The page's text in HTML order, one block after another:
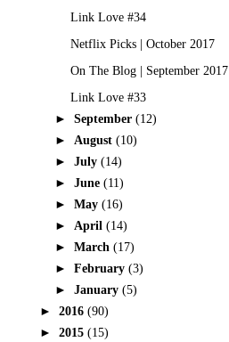
Link Love #34
Netflix Picks | October 2017
On The Blog | September 2017
Link Love #33
► September (12)
► August (10)
► July (14)
► June (11)
► May (16)
► April (14)
► March (17)
► February (3)
► January (5)
► 2016 (90)
► 2015 (15)